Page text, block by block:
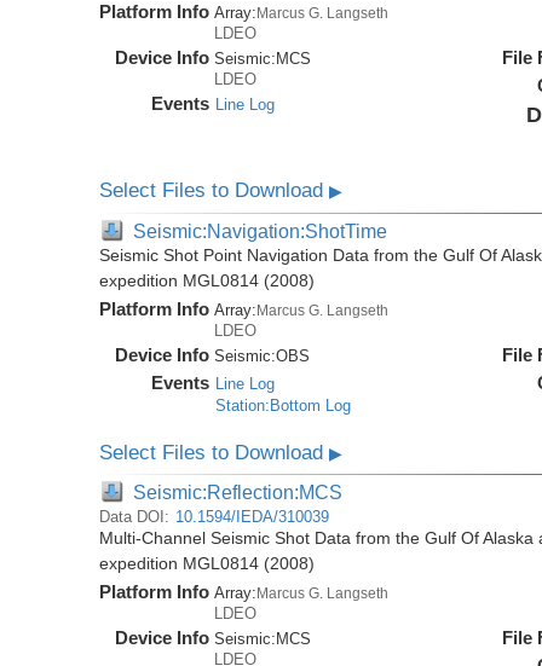
Platform Info Array: Marcus G. Langseth
LDEO
Device Info Seismic: MCS
LDEO
Events Line Log
File
Select Files to Download▶
Seismic:Navigation:ShotTime
Seismic Shot Point Navigation Data from the Gulf Of
expedition MGL0814 (2008)
Platform Info Array:Marcus G. Langseth
LDEO
Device Info Seismic:OBS
Events Line Log
Station:Bottom Log
File
Select Files to Download▶
Seismic:Reflection:MCS
Data DOI: 10.1594/IEDA/310039
Multi-Channel Seismic Shot Data from the Gulf Of
expedition MGL0814 (2008)
Platform Info Array:Marcus G. Langseth
LDEO
Device Info Seismic: MCS
LDEO
File